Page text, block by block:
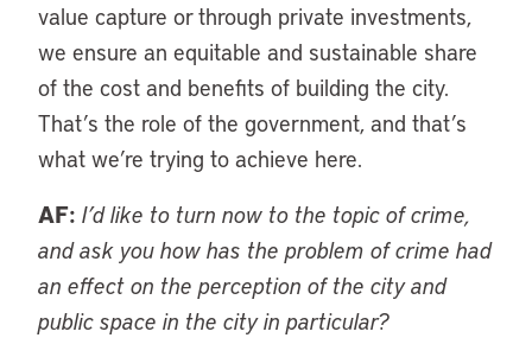
value capture or through private investments,
we ensure an equitable and sustainable share
of the cost and benefits of building the city.
That’s the role of the government, and that’s
what we’re trying to achieve here.
AF: I’d like to turn now to the topic of crime,
and ask you how has the problem of crime had
an effect on the perception of the city and
public space in the city in particular?